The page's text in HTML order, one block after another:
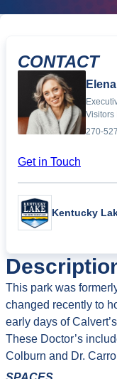
This park was
changed recently to
early days of
These Doctor’s
Colburn and Dr.
CONTACT
Visitors
270-
Get in Touch
Kentucky